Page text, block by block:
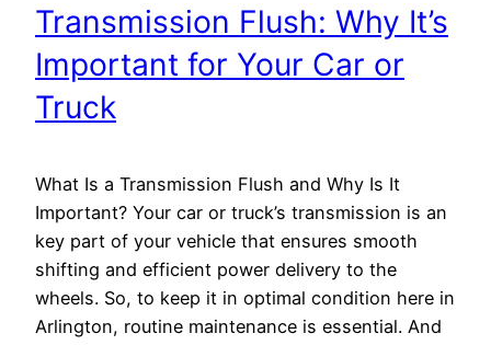
Transmission Flush: Why It’s
Important for Your Car or
Truck
What Is a Transmission Flush and Why Is It
Important? Your car or truck’s transmission is an
key part of your vehicle that ensures smooth
shifting and efficient power delivery to the
wheels. So, to keep it in optimal condition here in
Arlington, routine maintenance is essential. And